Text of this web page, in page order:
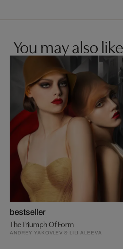
You may also
bestseller
The Triumph Of Form
ANDREY YAKOVLEV & LILI ALEEVA